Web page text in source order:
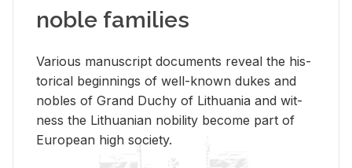
noble families
Var­i­ous man­u­script doc­u­ments re­veal the his­
tor­i­cal be­gin­nings of well-known dukes and
no­bles of Grand Duchy of Lithua­nia and wit­
ness the Lithuan­ian no­bil­ity be­come part of
Eu­ro­pean high so­ci­ety.